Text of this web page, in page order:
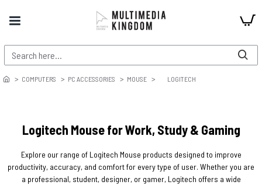
COMPUTERS PC ACCESSORIES MOUSE LOGITECH
Logitech Mouse for Work, Study & Gaming
Explore our range of Logitech Mouse products designed to improve
productivity, accuracy, and comfort for every type of user. Whether you are
a professional, student, designer, or gamer, Logitech offers a wide